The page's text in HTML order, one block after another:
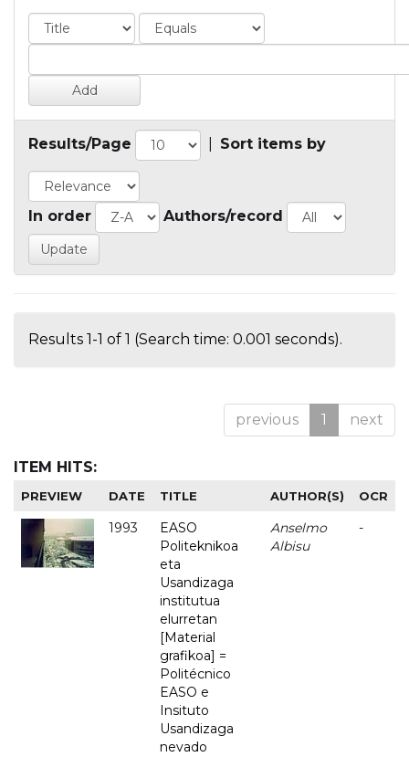
Results/Page Sort items by
In order Authors/record
Results 1-1 of 1 (Search time: 0.001 seconds).
previous 1 next
ITEM HITS:
PREVIEW DATE TITLE AUTHOR(S) OCR
1993
EASO
Politeknikoa
eta
Usandizaga
institutua
elurretan
[Material
grafikoa] =
Politécnico
EASO e
Insituto
Usandizaga
nevado
Anselmo
Albisu
-